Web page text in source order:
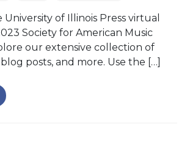
of Illinois Press virtual
Society for American Music
our extensive collection of
posts, and more. Use the […]